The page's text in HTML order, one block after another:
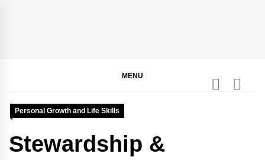
MENU
Personal Growth and Life Skills
Stewardship &